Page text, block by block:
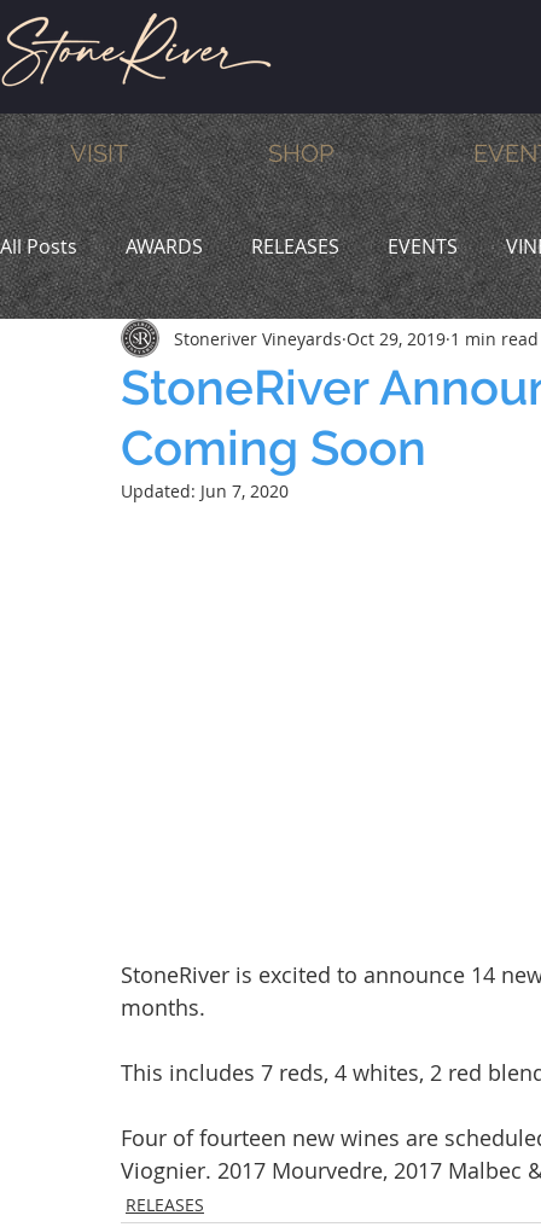
VISIT SHOP
All Posts AWARDS RELEASES EVENTS
MEMBERS HUMOR WINE & DINE
StoneRiver
Coming Soon
Stoneriver Vineyards Oct 29, 2019 1 min read
Updated: Jun 7, 2020
StoneRiver is excited to announce 14
months.
This includes 7 reds, 4 whites, 2 red
Four of fourteen new wines are
Viognier. 2017 Mourvedre, 2017 Malbec
RELEASES